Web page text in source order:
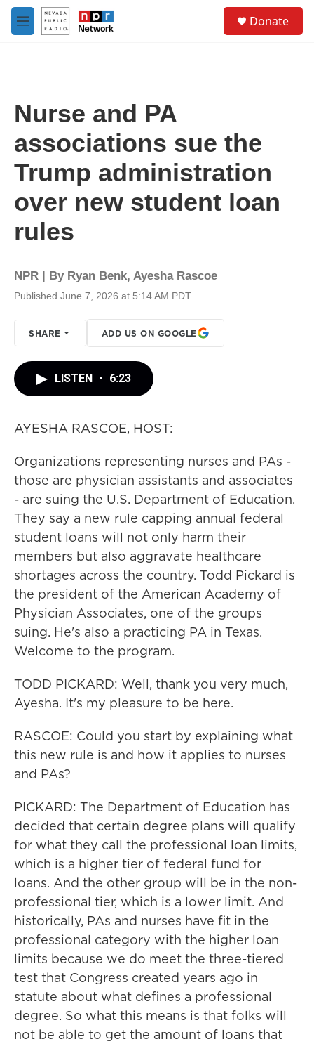
Skip to main content
M
e
Donate
Nurse and PA
associations sue the
Trump administration
over new student loan
rules
NPR | By Ryan Benk, Ayesha Rascoe
Published June 7, 2026 at 5:14 AM PDT
SHARE ADD US ON GOOGLE
LISTEN • 6:23
AYESHA RASCOE, HOST:
Organizations representing nurses and PAs -
those are physician assistants and associates
- are suing the U.S. Department of Education.
They say a new rule capping annual federal
student loans will not only harm their
members but also aggravate healthcare
shortages across the country. Todd Pickard is
the president of the American Academy of
Physician Associates, one of the groups
suing. He's also a practicing PA in Texas.
Welcome to the program.
TODD PICKARD: Well, thank you very much,
Ayesha. It's my pleasure to be here.
RASCOE: Could you start by explaining what
this new rule is and how it applies to nurses
and PAs?
PICKARD: The Department of Education has
decided that certain degree plans will qualify
for what they call the professional loan limits,
which is a higher tier of federal fund for
loans. And the other group will be in the non-
professional tier, which is a lower limit. And
historically, PAs and nurses have fit in the
professional category with the higher loan
limits because we do meet the three-tiered
test that Congress created years ago in
statute about what defines a professional
degree. So what this means is that folks will
not be able to get the amount of loans that